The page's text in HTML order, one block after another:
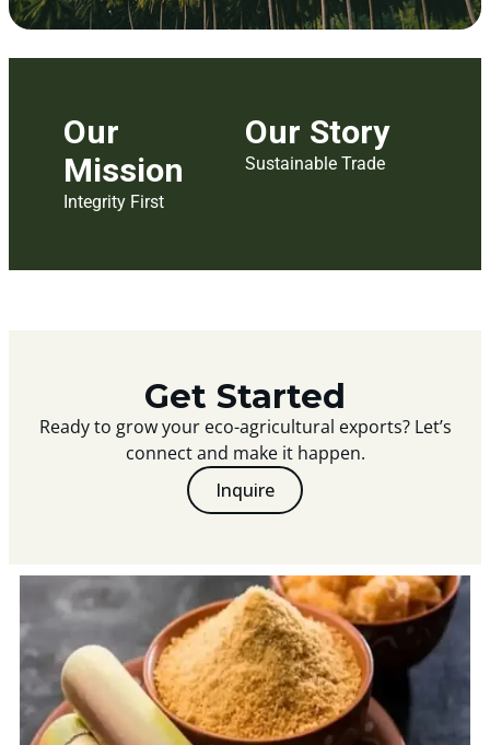
Our
Mission
Integrity First
Our Story
Sustainable Trade
Get Started
Ready to grow your eco-agricultural exports? Let’s
connect and make it happen.
Inquire